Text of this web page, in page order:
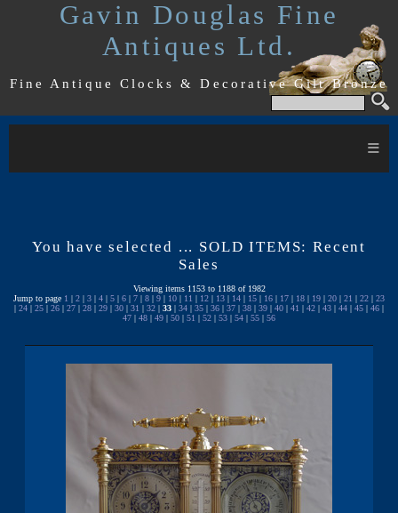
Gavin Douglas Fine
Antiques Ltd.
Fine Antique Clocks & Decorative Gilt Bronze
≡
You have selected ... SOLD ITEMS: Recent
Sales
Viewing items 1153 to 1188 of 1982
Jump to page 1 | 2 | 3 | 4 | 5 | 6 | 7 | 8 | 9 | 10 | 11 | 12 | 13 | 14 | 15 | 16 | 17 | 18 | 19 | 20 | 21 | 22 | 23
| 24 | 25 | 26 | 27 | 28 | 29 | 30 | 31 | 32 | 33 | 34 | 35 | 36 | 37 | 38 | 39 | 40 | 41 | 42 | 43 | 44 | 45 | 46 |
47 | 48 | 49 | 50 | 51 | 52 | 53 | 54 | 55 | 56